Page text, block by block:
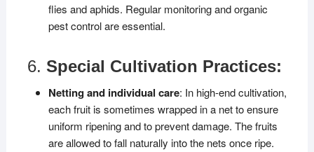
flies and aphids. Regular monitoring and organic
pest control are essential.
6. Special Cultivation Practices:
Netting and individual care: In high-end cultivation,
each fruit is sometimes wrapped in a net to ensure
uniform ripening and to prevent damage. The fruits
are allowed to fall naturally into the nets once ripe.